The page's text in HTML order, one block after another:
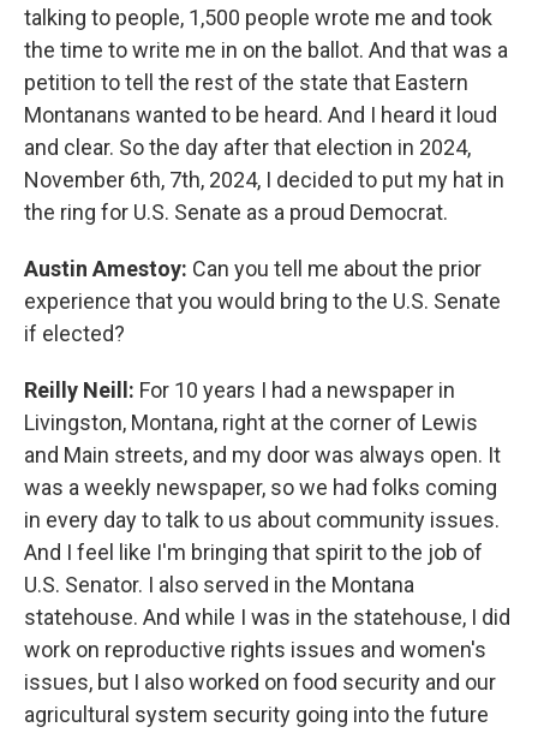
talking to people, 1,500 people wrote me and took
the time to write me in on the ballot. And that was a
petition to tell the rest of the state that Eastern
Montanans wanted to be heard. And I heard it loud
and clear. So the day after that election in 2024,
November 6th, 7th, 2024, I decided to put my hat in
the ring for U.S. Senate as a proud Democrat.
Austin Amestoy: Can you tell me about the prior
experience that you would bring to the U.S. Senate
if elected?
Reilly Neill: For 10 years I had a newspaper in
Livingston, Montana, right at the corner of Lewis
and Main streets, and my door was always open. It
was a weekly newspaper, so we had folks coming
in every day to talk to us about community issues.
And I feel like I'm bringing that spirit to the job of
U.S. Senator. I also served in the Montana
statehouse. And while I was in the statehouse, I did
work on reproductive rights issues and women's
issues, but I also worked on food security and our
agricultural system security going into the future